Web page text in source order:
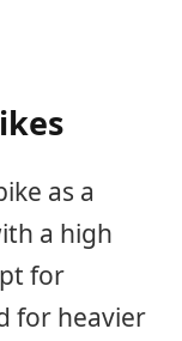
as a
a high
for
for heavier